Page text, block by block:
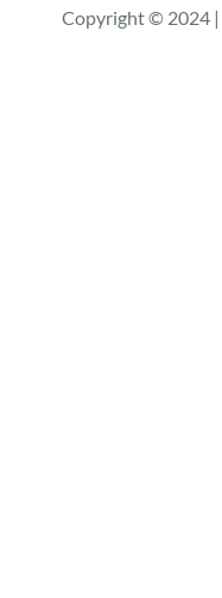
Copyright © 2024 |